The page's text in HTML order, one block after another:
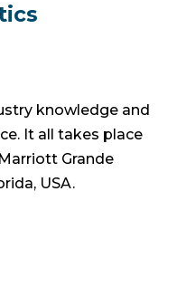
knowledge and
It all takes place
Grande
USA.